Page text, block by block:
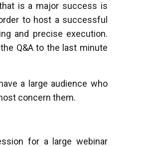
is a major success is
to host a successful
and precise execution.
Q&A to the last minute
a large audience who
concern them.
for a large webinar